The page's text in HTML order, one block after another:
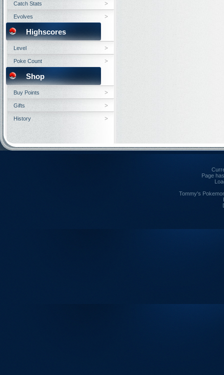
Catch Stats
Evolves
Highscores
Level
Poke Count
Shop
Buy Points
Gifts
History
Page
Tommy's